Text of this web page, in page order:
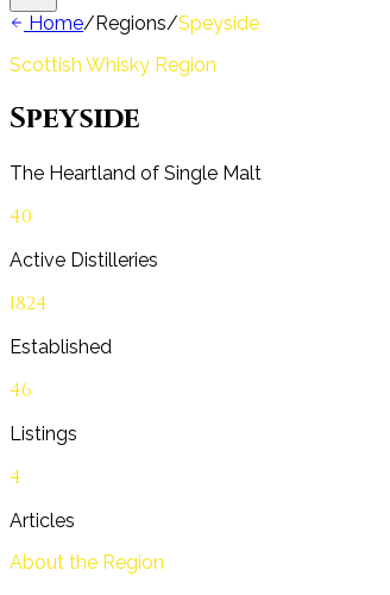
Home/Regions/Speyside
Scottish Whisky Region
Speyside
The Heartland of Single Malt
40
Active Distilleries
1824
Established
46
Listings
4
Articles
About the Region